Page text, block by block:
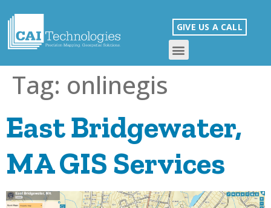
GIVE US A CALL
Tag: onlinegis
East Bridgewater,
MA GIS Services